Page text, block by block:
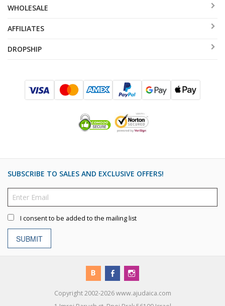
WHOLESALE
AFFILIATES
DROPSHIP
SUBSCRIBE TO SALES AND EXCLUSIVE OFFERS!
I consent to be added to the mailing list
SUBMIT
Copyright 2002-2026 www.ajudaica.com